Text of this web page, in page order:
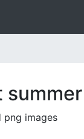
summer
png images